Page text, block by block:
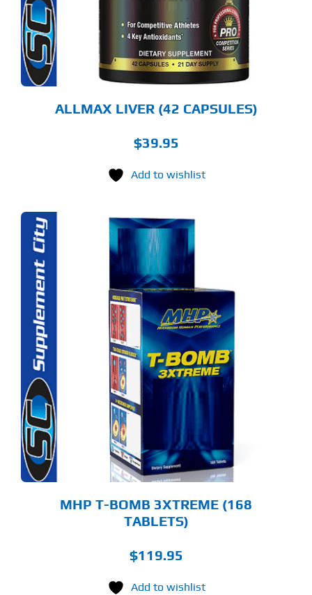
ALLMAX LIVER (42 CAPSULES)
$39.95
Add to wishlist
MHP T-BOMB 3XTREME (168
TABLETS)
$119.95
Add to wishlist